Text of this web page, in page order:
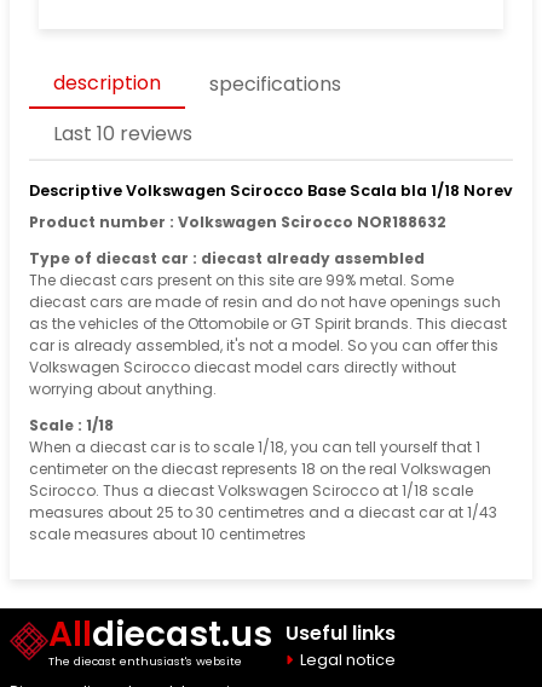
description
specifications
Last 10 reviews
Descriptive Volkswagen Scirocco Base Scala bla 1/18 Norev
Product number : Volkswagen Scirocco NOR188632
Type of diecast car : diecast already assembled
The diecast cars present on this site are 99% metal. Some
diecast cars are made of resin and do not have openings such
as the vehicles of the Ottomobile or GT Spirit brands. This diecast
car is already assembled, it's not a model. So you can offer this
Volkswagen Scirocco diecast model cars directly without
worrying about anything.
Scale : 1/18
When a diecast car is to scale 1/18, you can tell yourself that 1
centimeter on the diecast represents 18 on the real Volkswagen
Scirocco. Thus a diecast Volkswagen Scirocco at 1/18 scale
measures about 25 to 30 centimetres and a diecast car at 1/43
scale measures about 10 centimetres
Alldiecast.us
The diecast enthusiast's website
Useful links
Legal notice